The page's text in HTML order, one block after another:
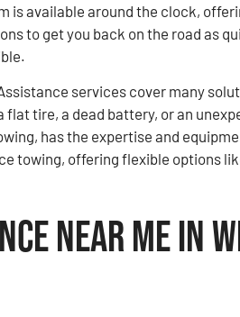
is available around the clock,
to get you back on the road as
services cover many
flat tire, a dead battery, or an
has the expertise and
towing, offering flexible options
Near Me in